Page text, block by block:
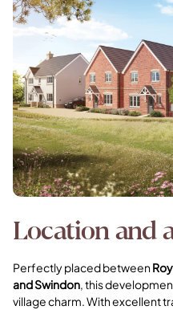
Location and
Perfectly placed between
and Swindon, this
village charm. With excellent